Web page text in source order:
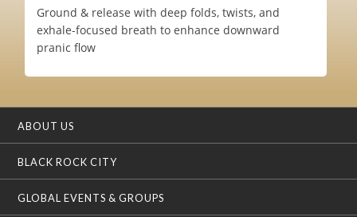
Ground & release with deep folds, twists, and
exhale-focused breath to enhance downward
pranic flow
ABOUT US
BLACK ROCK CITY
GLOBAL EVENTS & GROUPS